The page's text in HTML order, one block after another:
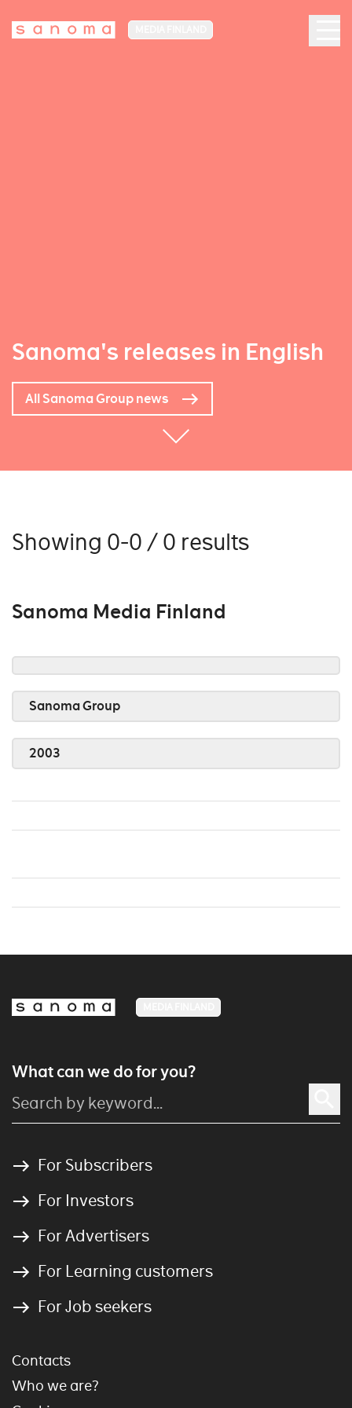
Sanoma's releases in English
All Sanoma Group news
Showing 0-0 / 0 results
Sanoma Media Finland
Sanoma Group
2003
What can we do for you?
For Subscribers
For Investors
For Advertisers
For Learning customers
For Job seekers
Contacts
Who we are?